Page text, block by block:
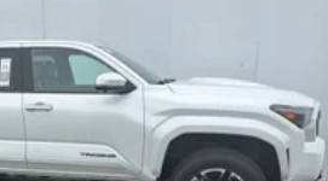
w/Privacy Glass